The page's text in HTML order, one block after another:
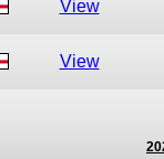
View
View